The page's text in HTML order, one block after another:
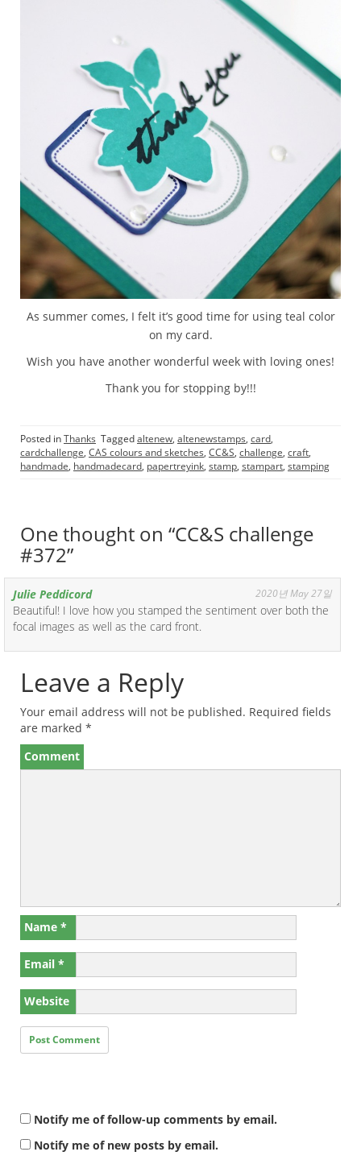
As summer comes, I felt it’s good time for using teal color
on my card.
Wish you have another wonderful week with loving ones!
Thank you for stopping by!!!
Posted inThanks Taggedaltenew, altenewstamps, card,
cardchallenge, CAS colours and sketches, CC&S, challenge, craft,
handmade, handmadecard, papertreyink, stamp, stampart, stamping
One thought on “CC&S challenge
#372”
Julie Peddicord 2020년 May 27일
Beautiful! I love how you stamped the sentiment over both the
focal images as well as the card front.
Leave a Reply
Your email address will not be published. Required fields
are marked *
Comment
Name *
Email *
Website
Notify me of follow-up comments by email.
Notify me of new posts by email.